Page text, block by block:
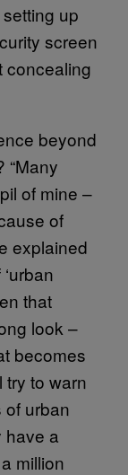
up
screen
concealing
beyond
“Many
of mine –
of
explained
that
look –
becomes
try to warn
urban
have a
million